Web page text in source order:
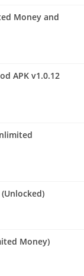
Money and
APK v1.0.12
Money)